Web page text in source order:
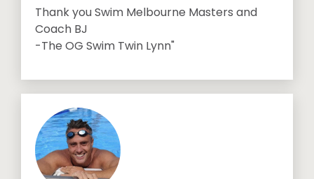
Thank you Swim Melbourne Masters and
Coach BJ
-The OG Swim Twin Lynn"